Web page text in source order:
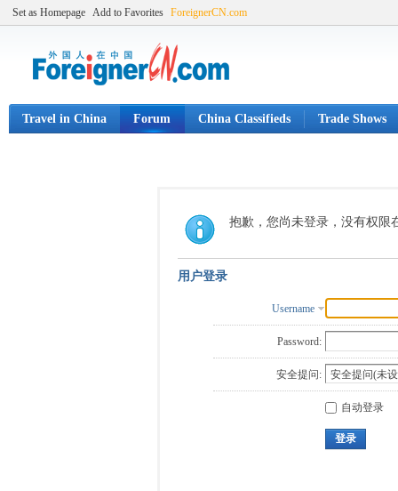
Set as Homepage Add to Favorites ForeignerCN.com
Travel in China Forum China Classifieds Trade Shows
抱歉，您尚未登录，没有权限
用户登录
Username
Password:
安全提问:
自动登录
登录